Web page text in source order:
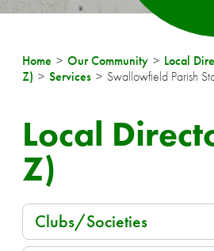
Home Our Community
Local
Z)
Services Swallowfield Parish
Local
Z)
Clubs/Societies